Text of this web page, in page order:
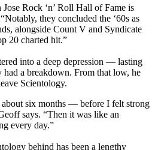
Rock ‘n’ Roll Hall of Fame is
they concluded the ‘60s as
alongside Count V and Syndicate
20 charted hit.”
into a deep depression — lasting
a breakdown. From that low, he
Scientology.
six months — before I felt strong
says. “Then it was like an
every day.”
behind has been a lengthy